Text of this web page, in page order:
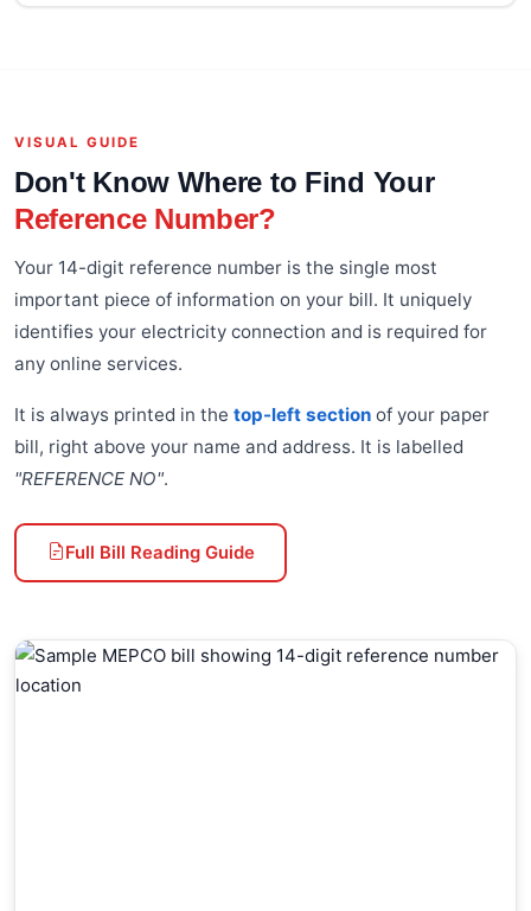
VISUAL GUIDE
Don't Know Where to Find Your
Reference Number?
Your 14-digit reference number is the single most
important piece of information on your bill. It uniquely
identifies your electricity connection and is required for
any online services.
It is always printed in the top-left section of your paper
bill, right above your name and address. It is labelled
"REFERENCE NO".
Full Bill Reading Guide